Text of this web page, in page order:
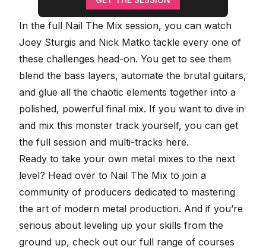
In the full Nail The Mix session, you can watch
Joey Sturgis and Nick Matko tackle every one of
these challenges head-on. You get to see them
blend the bass layers, automate the brutal guitars,
and glue all the chaotic elements together into a
polished, powerful final mix. If you want to dive in
and mix this monster track yourself, you can get
the full session and multi-tracks here.
Ready to take your own metal mixes to the next
level? Head over to Nail The Mix to join a
community of producers dedicated to mastering
the art of modern metal production. And if you’re
serious about leveling up your skills from the
ground up, check out our full range of courses